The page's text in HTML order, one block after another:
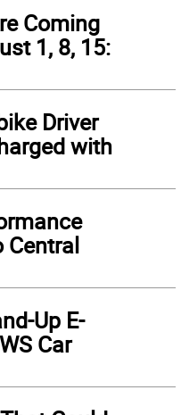
Coming
1, 8, 15:
Driver
with
Central
Up E-
Car